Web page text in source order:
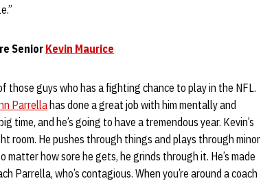
Senior Kevin Maurice
those guys who has a fighting chance to play in the NFL.
Parrella has done a great job with him mentally and
time, and he’s going to have a tremendous year. Kevin’s
room. He pushes through things and plays through minor
matter how sore he gets, he grinds through it. He’s made
Parrella, who’s contagious. When you’re around a coach